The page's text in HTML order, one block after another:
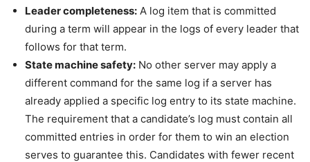
Leader completeness: A log item that is committed
during a term will appear in the logs of every leader that
follows for that term.
State machine safety: No other server may apply a
different command for the same log if a server has
already applied a specific log entry to its state machine.
The requirement that a candidate’s log must contain all
committed entries in order for them to win an election
serves to guarantee this. Candidates with fewer recent